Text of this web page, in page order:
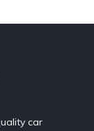
car